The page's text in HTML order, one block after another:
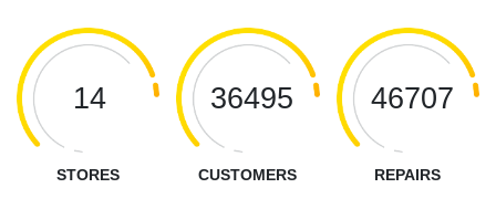
14
STORES
36495
CUSTOMERS
46707
REPAIRS